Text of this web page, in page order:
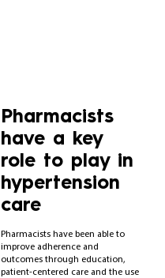
Pharmacists
have a key
role to play in
hypertension
care
Pharmacists have been able to
improve adherence and
outcomes through education,
patient-centered care and the use